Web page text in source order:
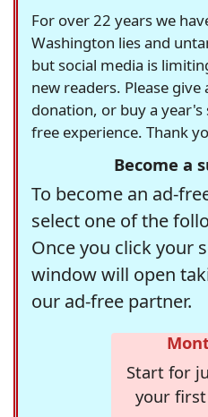
For over 22 years we
Washington lies and
but social media is
new readers. Please
donation, or buy a
free experience. Thank
Become a
To become an ad-
select one of the
Once you click your
window will open
our ad-free partner.
Start for
your